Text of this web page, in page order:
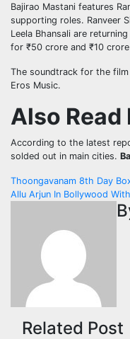
Bajirao Mastani features
supporting roles. Ranveer
Leela Bhansali are
for ₹50 crore and ₹10
The soundtrack for the film
Eros Music.
Also
According to the latest
solded out in main cities.
Post
navigation
Thoongavanam 8th Day
Allu Arjun In Bollywood
Related Post